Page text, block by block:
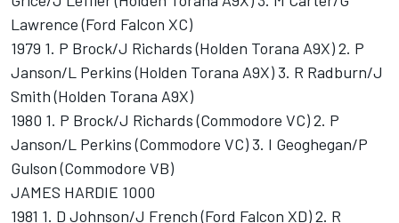
Lawrence (Ford Falcon XC)
1979 1. P Brock/J Richards (Holden Torana A9X) 2. P
Janson/L Perkins (Holden Torana A9X) 3. R Radburn/J
Smith (Holden Torana A9X)
1980 1. P Brock/J Richards (Commodore VC) 2. P
Janson/L Perkins (Commodore VC) 3. I Geoghegan/P
Gulson (Commodore VB)
JAMES HARDIE 1000
1981 1. D Johnson/J French (Ford Falcon XD) 2. R